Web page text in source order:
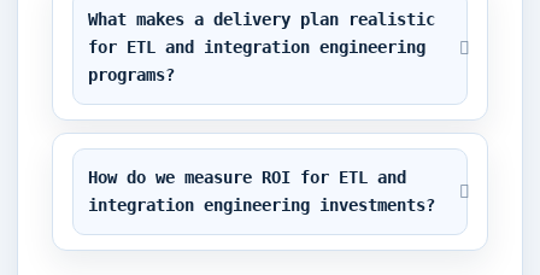
What makes a delivery plan realistic
for ETL and integration engineering
programs?
How do we measure ROI for ETL and
integration engineering investments?